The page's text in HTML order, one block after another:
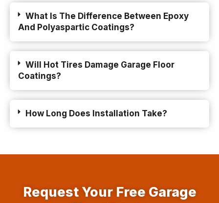
What Is The Difference Between Epoxy
And Polyaspartic Coatings?
Will Hot Tires Damage Garage Floor
Coatings?
How Long Does Installation Take?
Request Your Free Garage